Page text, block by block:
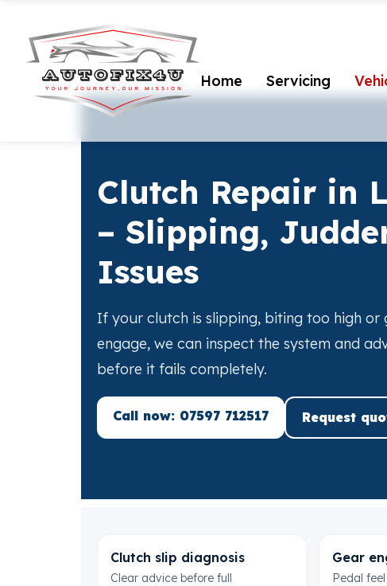
Home Servicing
Clutch Repair in
– Slipping,
Issues
If your clutch is slipping, biting too high
engage, we can inspect the system and
before it fails completely.
Call now: 07597 712517 Request
Clutch slip diagnosis
Clear advice before full
Gear
Pedal